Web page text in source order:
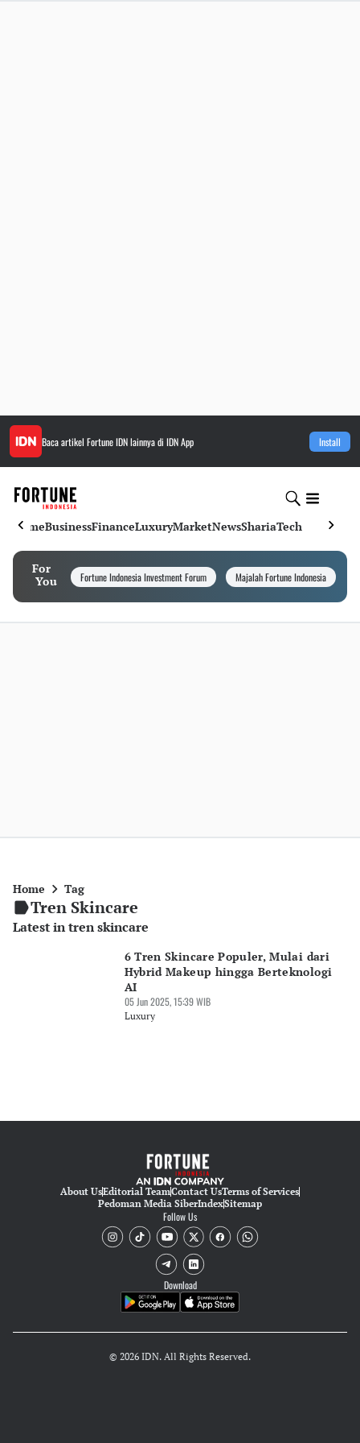
Baca artikel Fortune IDNlainnya di IDN App Install
HomeBusinessFinanceLuxuryMarketNewsShariaTech
For
You
Fortune Indonesia Investment Forum Majalah Fortune Indonesia
Home Tag
Tren Skincare
Latest in tren skincare
6 Tren Skincare Populer, Mulai dari
Hybrid Makeup hingga Berteknologi
AI
05 Jun 2025, 15:39 WIB
Luxury
About UsEditorial TeamContact UsTerms of Services
Pedoman Media SiberIndexSitemap
Follow Us
Download
© 2026 IDN. All Rights Reserved.